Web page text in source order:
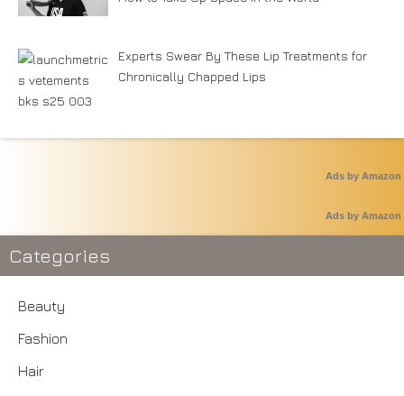
Experts Swear By These Lip Treatments for
Chronically Chapped Lips
Ads by Amazon
Ads by Amazon
Categories
Beauty
Fashion
Hair